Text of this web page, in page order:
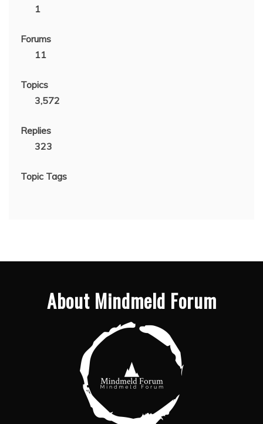
1
Forums
11
Topics
3,572
Replies
323
Topic Tags
About Mindmeld Forum